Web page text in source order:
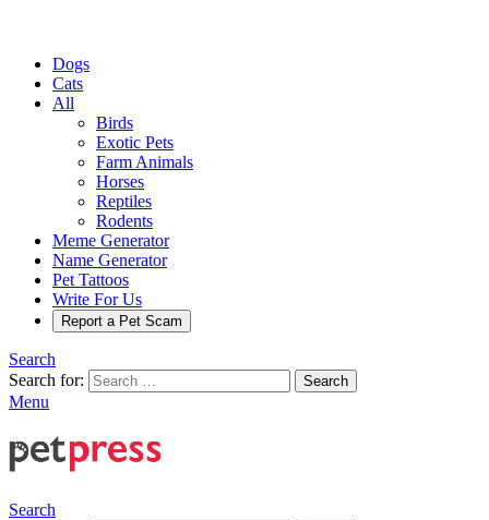
Dogs
Cats
All
Birds
Exotic Pets
Farm Animals
Horses
Reptiles
Rodents
Meme Generator
Name Generator
Pet Tattoos
Write For Us
Report a Pet Scam
Search
Search for:
Search
Menu
Search